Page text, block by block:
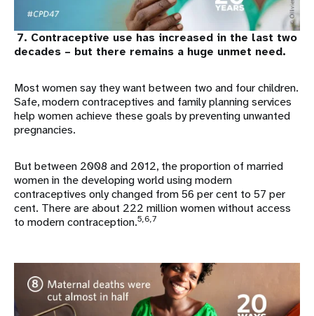
7. Contraceptive use has increased in the last two
decades – but there remains a huge unmet need.
Most women say they want between two and four children.
Safe, modern contraceptives and family planning services
help women achieve these goals by preventing unwanted
pregnancies.
But between 2008 and 2012, the proportion of married
women in the developing world using modern
contraceptives only changed from 56 per cent to 57 per
cent. There are about 222 million women without access
to modern contraception.5,6,7